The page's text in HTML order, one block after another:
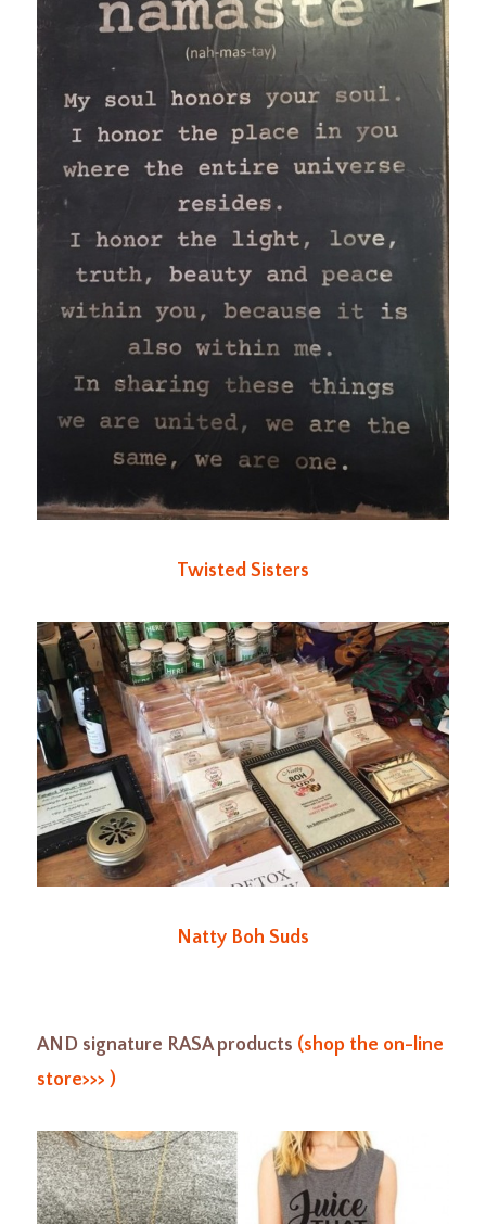
Twisted Sisters
Natty Boh Suds
AND signature RASA products (shop the on-line
store>>> )